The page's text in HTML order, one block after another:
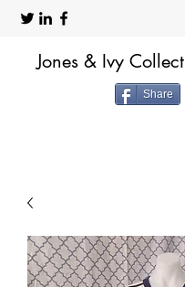
Jones & Ivy
Share